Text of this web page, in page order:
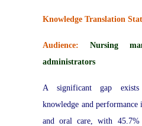
Knowledge Translation
Audience:Nursing
administrators
A significant gap exists
knowledge and performance
and oral care, with